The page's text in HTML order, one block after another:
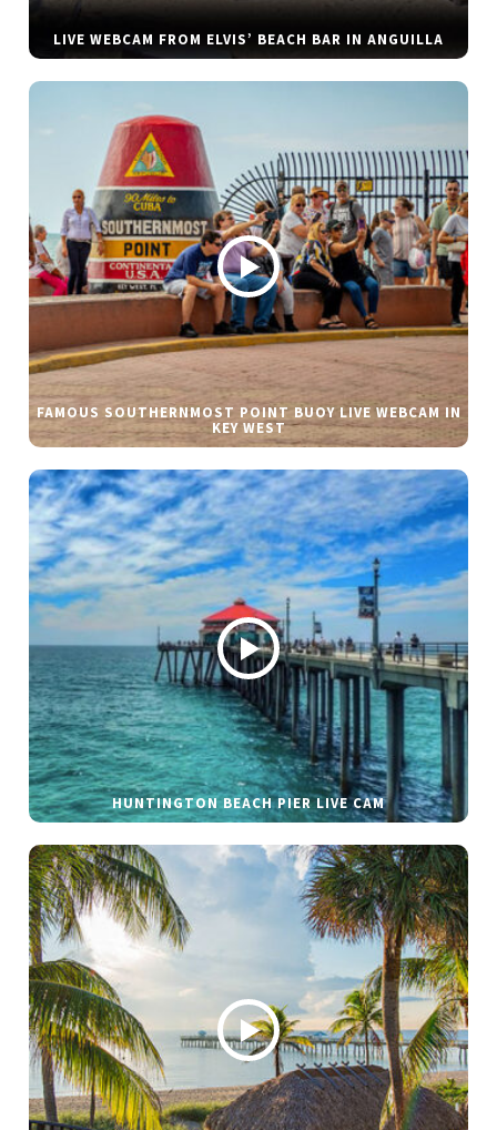
LIVE WEBCAM FROM ELVIS’ BEACH BAR IN ANGUILLA
FAMOUS SOUTHERNMOST POINT BUOY LIVE WEBCAM IN
KEY WEST
HUNTINGTON BEACH PIER LIVE CAM